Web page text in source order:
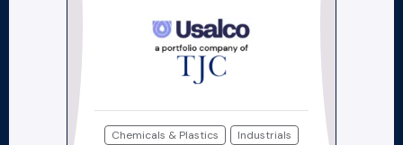
Chemicals & Plastics
Industrials